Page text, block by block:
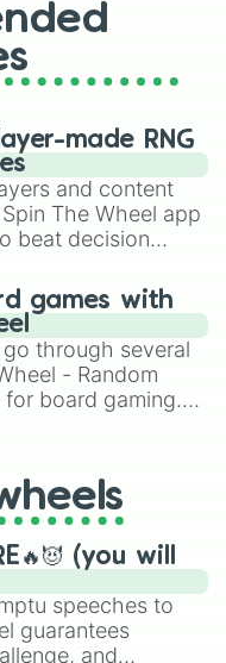
made RNG
and content
The Wheel app
beat decision
randomize
like Roblox,
and Mario Kart!
games with
through several
- Random
for board gaming.
lost Twister
many handy
(you will
speeches to
guarantees
and